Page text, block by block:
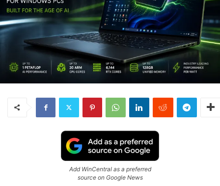
Add WinCentral as a preferred
source on Google News